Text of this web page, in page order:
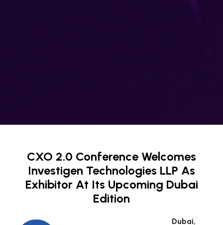
CXO 2.0 Conference Welcomes
Investigen Technologies LLP As
Exhibitor At Its Upcoming Dubai
Edition
Dubai,